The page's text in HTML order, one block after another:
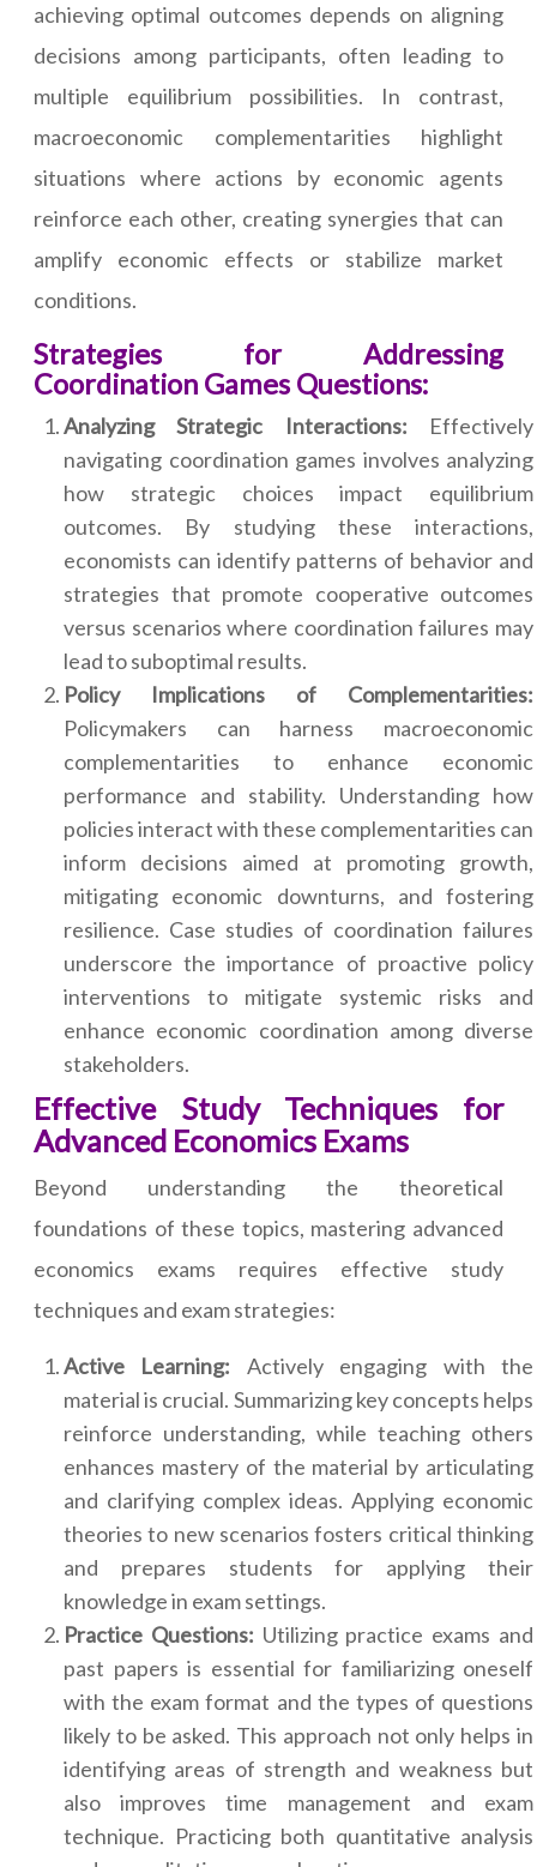
achieving optimal outcomes depends on aligning
decisions among participants, often leading to
multiple equilibrium possibilities. In contrast,
macroeconomic complementarities highlight
situations where actions by economic agents
reinforce each other, creating synergies that can
amplify economic effects or stabilize market
conditions.
Strategies for Addressing
Coordination Games Questions:
Analyzing Strategic Interactions: Effectively
navigating coordination games involves analyzing
how strategic choices impact equilibrium
outcomes. By studying these interactions,
economists can identify patterns of behavior and
strategies that promote cooperative outcomes
versus scenarios where coordination failures may
lead to suboptimal results.
Policy Implications of Complementarities:
Policymakers can harness macroeconomic
complementarities to enhance economic
performance and stability. Understanding how
policies interact with these complementarities can
inform decisions aimed at promoting growth,
mitigating economic downturns, and fostering
resilience. Case studies of coordination failures
underscore the importance of proactive policy
interventions to mitigate systemic risks and
enhance economic coordination among diverse
stakeholders.
Effective Study Techniques for
Advanced Economics Exams
Beyond understanding the theoretical
foundations of these topics, mastering advanced
economics exams requires effective study
techniques and exam strategies:
Active Learning: Actively engaging with the
material is crucial. Summarizing key concepts helps
reinforce understanding, while teaching others
enhances mastery of the material by articulating
and clarifying complex ideas. Applying economic
theories to new scenarios fosters critical thinking
and prepares students for applying their
knowledge in exam settings.
Practice Questions: Utilizing practice exams and
past papers is essential for familiarizing oneself
with the exam format and the types of questions
likely to be asked. This approach not only helps in
identifying areas of strength and weakness but
also improves time management and exam
technique. Practicing both quantitative analysis